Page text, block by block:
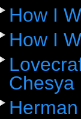
How I
How I
Chesya